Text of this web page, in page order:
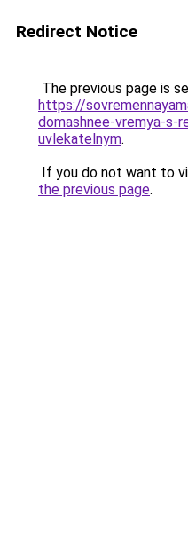
Redirect Notice
The previous page is
https://
domashnee-vremya-s-
uvlekatelnym.
If you do not want to
the previous page.